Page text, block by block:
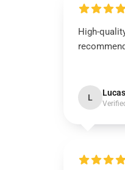
High-
L Lucas